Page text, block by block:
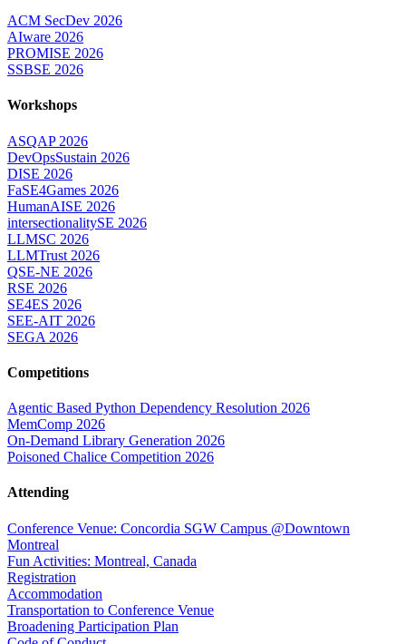
ACM SecDev 2026
AIware 2026
PROMISE 2026
SSBSE 2026
Workshops
ASQAP 2026
DevOpsSustain 2026
DISE 2026
FaSE4Games 2026
HumanAISE 2026
intersectionalitySE 2026
LLMSC 2026
LLMTrust 2026
QSE-NE 2026
RSE 2026
SE4ES 2026
SEE-AIT 2026
SEGA 2026
Competitions
Agentic Based Python Dependency Resolution 2026
MemComp 2026
On-Demand Library Generation 2026
Poisoned Chalice Competition 2026
Attending
Conference Venue: Concordia SGW Campus @Downtown
Montreal
Fun Activities: Montreal, Canada
Registration
Accommodation
Transportation to Conference Venue
Broadening Participation Plan